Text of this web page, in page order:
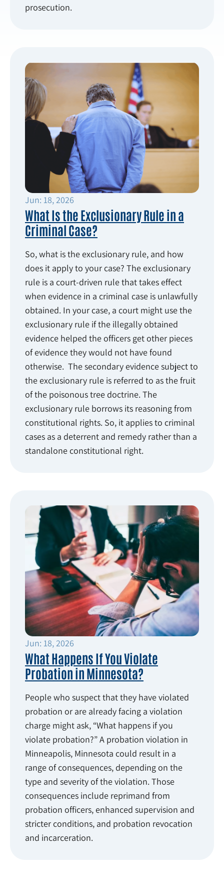
prosecution.
Jun: 18, 2026
What Is the Exclusionary Rule in a
Criminal Case?
So, what is the exclusionary rule, and how
does it apply to your case? The exclusionary
rule is a court-driven rule that takes effect
when evidence in a criminal case is unlawfully
obtained. In your case, a court might use the
exclusionary rule if the illegally obtained
evidence helped the officers get other pieces
of evidence they would not have found
otherwise. The secondary evidence subject to
the exclusionary rule is referred to as the fruit
of the poisonous tree doctrine. The
exclusionary rule borrows its reasoning from
constitutional rights. So, it applies to criminal
cases as a deterrent and remedy rather than a
standalone constitutional right.
Jun: 18, 2026
What Happens If You Violate
Probation in Minnesota?
People who suspect that they have violated
probation or are already facing a violation
charge might ask, “What happens if you
violate probation?” A probation violation in
Minneapolis, Minnesota could result in a
range of consequences, depending on the
type and severity of the violation. Those
consequences include reprimand from
probation officers, enhanced supervision and
stricter conditions, and probation revocation
and incarceration.